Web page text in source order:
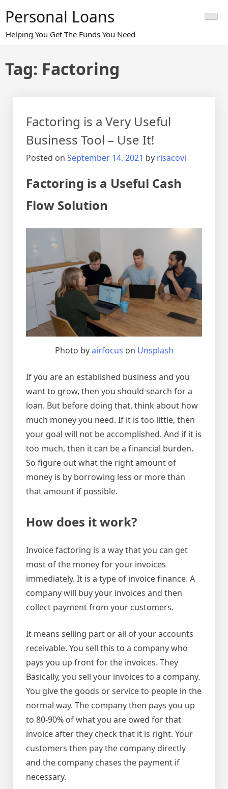
content
Personal Loans
Helping You Get The Funds You Need
Tag: Factoring
Factoring is a Very Useful
Business Tool – Use It!
Posted on September 14, 2021 by risacovi
Factoring is a Useful Cash
Flow Solution
Photo byairfocus on Unsplash
If you are an established business and you
want to grow, then you should search for a
loan. But before doing that, think about how
much money you need. If it is too little, then
your goal will not be accomplished. And if it is
too much, then it can be a financial burden.
So figure out what the right amount of
money is by borrowing less or more than
that amount if possible.
How does it work?
Invoice factoring is a way that you can get
most of the money for your invoices
immediately. It is a type of invoice finance. A
company will buy your invoices and then
collect payment from your customers.
It means selling part or all of your accounts
receivable. You sell this to a company who
pays you up front for the invoices. They
Basically, you sell your invoices to a company.
You give the goods or service to people in the
normal way. The company then pays you up
to 80-90% of what you are owed for that
invoice after they check that it is right. Your
customers then pay the company directly
and the company chases the payment if
necessary.